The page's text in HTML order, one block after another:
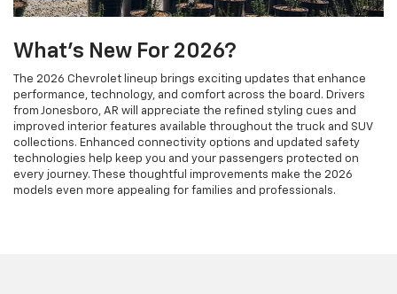
What's New For 2026?
The 2026 Chevrolet lineup brings exciting updates that enhance
performance, technology, and comfort across the board. Drivers
from Jonesboro, AR will appreciate the refined styling cues and
improved interior features available throughout the truck and SUV
collections. Enhanced connectivity options and updated safety
technologies help keep you and your passengers protected on
every journey. These thoughtful improvements make the 2026
models even more appealing for families and professionals.